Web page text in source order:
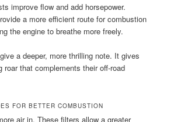
improve flow and add horsepower.
a more efficient route for combustion
the engine to breathe more freely.
a deeper, more thrilling note. It gives
roar that complements their off-road
FOR BETTER COMBUSTION
air in. These filters allow a greater